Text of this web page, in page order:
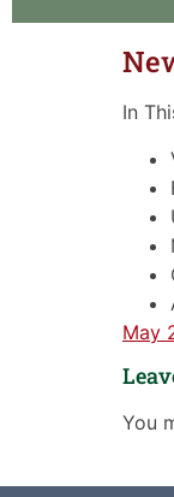
In
May
You